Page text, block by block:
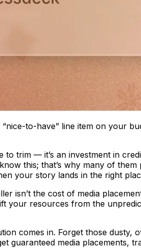
to-have” line item on your
to trim — it’s an investment in
this; that’s why many of
your story lands in the right
isn’t the cost of media
your resources from the
comes in. Forget those
guaranteed media placements,